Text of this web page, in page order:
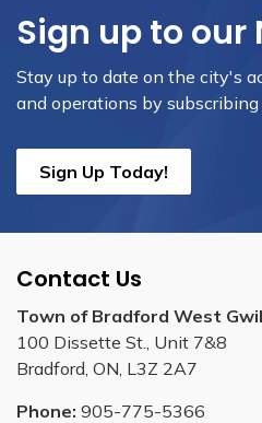
Sign up to our
Stay up to date on the city's
and operations by
Sign Up Today!
Contact Us
Town of Bradford West
100 Dissette St., Unit 7&8
Bradford, ON, L3Z 2A7
Phone: 905-775-5366